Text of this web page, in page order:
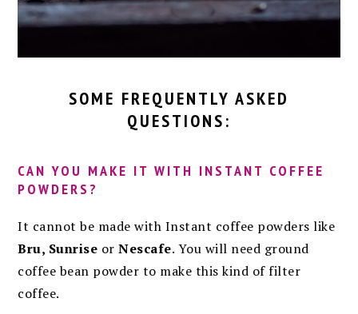
SOME FREQUENTLY ASKED
QUESTIONS:
CAN YOU MAKE IT WITH INSTANT COFFEE
POWDERS?
It cannot be made with Instant coffee powders like
Bru, Sunrise orNescafe. You will need ground
coffee bean powder to make this kind of filter
coffee.